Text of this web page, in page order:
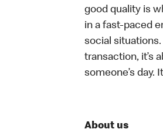
good quality is
in a fast-paced
social situations.
transaction, it’s
someone’s day.
About us